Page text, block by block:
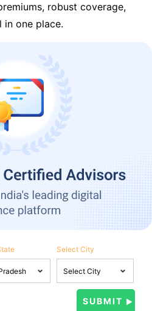
robust coverage,
in one place.
Select City